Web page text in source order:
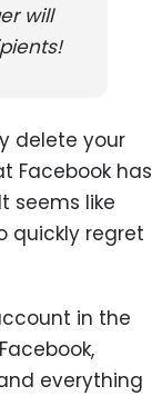
will
delete your
Facebook has
seems like
quickly regret
in the
everything